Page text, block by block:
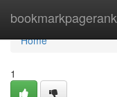
bookmarkpagerank
Home
Home
1